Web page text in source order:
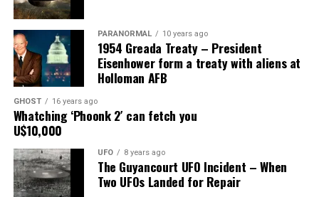
Main Street, for over 24 years, as the picture to the
right.
It recently had been repaired and was being stored
under an awning behind the museum.
Now it was The New Mexico Department of
Transportation sent an heart broken picture of the
saucer in pieces to museum.
Roswell Police Department are urging Roswell
residents and from the surrounding areas to be on the
PARANORMAL 10 years ago
1954 Greada Treaty – President
Eisenhower form a treaty with aliens at
Holloman AFB
GHOST 16 years ago
Whatching ‘Phoonk 2′ can fetch you
U$10,000
UFO 8 years ago
The Guyancourt UFO Incident – When
Two UFOs Landed for Repair